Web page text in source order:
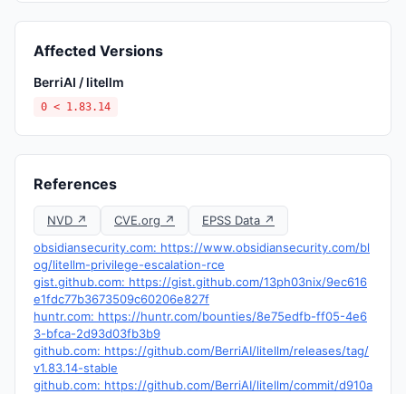
Affected Versions
BerriAI / litellm
0 < 1.83.14
References
NVD ↗ CVE.org ↗
EPSS Data ↗
obsidiansecurity.com: https://www.obsidiansecurity.com/bl
og/litellm-privilege-escalation-rce
gist.github.com: https://gist.github.com/13ph03nix/9ec616
e1fdc77b3673509c60206e827f
huntr.com: https://huntr.com/bounties/8e75edfb-ff05-4e6
3-bfca-2d93d03fb3b9
github.com: https://github.com/BerriAI/litellm/releases/tag/
v1.83.14-stable
github.com: https://github.com/BerriAI/litellm/commit/d910a